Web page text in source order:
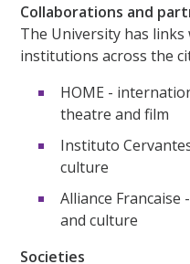
Collaborations and
The University has
institutions across the
HOME -
theatre and film
Instituto
culture
Alliance
and culture
Societies